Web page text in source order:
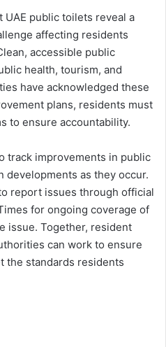
public toilets reveal a
affecting residents
accessible public
health, tourism, and
have acknowledged these
plans, residents must
to ensure accountability.
track improvements in public
as they occur.
report issues through official
for ongoing coverage of
issue. Together, resident
can work to ensure
the standards residents